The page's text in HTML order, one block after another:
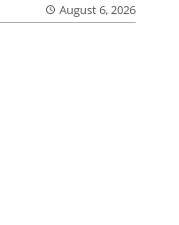
August 6, 2026